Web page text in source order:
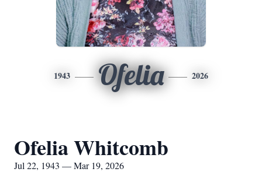
1943 Ofelia 2026
Ofelia Whitcomb
Jul 22, 1943 — Mar 19, 2026